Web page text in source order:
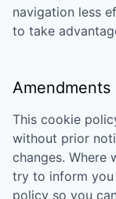
navigation less
to take
This cookie
without prior
changes. Where
try to inform you
policy so you